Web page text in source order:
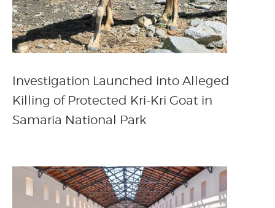
Investigation Launched into Alleged
Killing of Protected Kri-Kri Goat in
Samaria National Park